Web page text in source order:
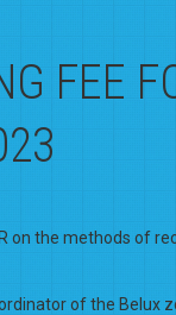
FEE
the methods of
of the